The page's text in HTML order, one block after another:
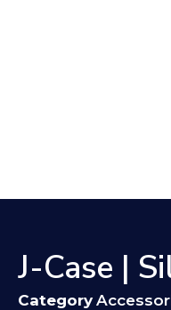
J-Case |
Category